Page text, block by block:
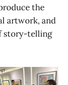
the
artwork, and
story-telling